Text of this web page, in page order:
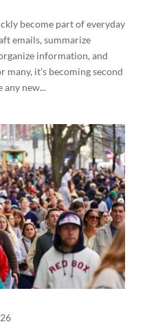
become part of everyday
emails, summarize
information, and
it’s becoming second
any new...